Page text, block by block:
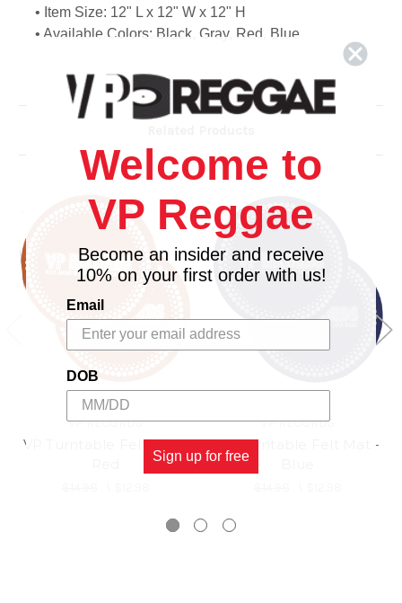
• Item Size: 12" L x 12" W x 12" H
• Available Colors: Black, Gray, Red, Blue
VP RECORDS
VP Turntable Felt Mat -
VP RECORDS
VP Turntable Felt Mat -
Welcome to
VP Reggae
Become an insider and receive
10% on your first order with us!
Email
DOB
Sign up for free